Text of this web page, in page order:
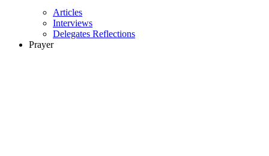
Articles
Interviews
Delegates Reflections
Prayer